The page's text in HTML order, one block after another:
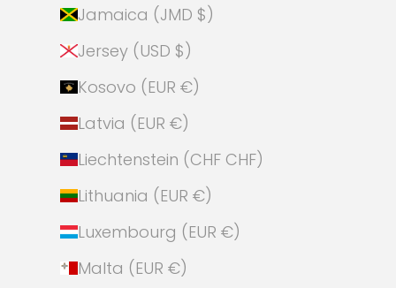
Jamaica (JMD $)
Jersey (USD $)
Kosovo (EUR €)
Latvia (EUR €)
Liechtenstein (CHF CHF)
Lithuania (EUR €)
Luxembourg (EUR €)
Malta (EUR €)